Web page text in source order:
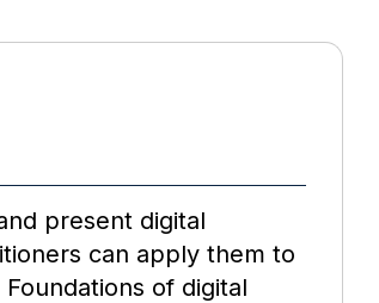
present digital
can apply them to
of digital